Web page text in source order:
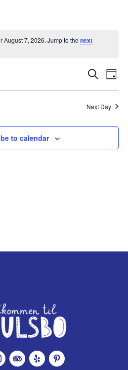
August 7, 2026. Jump to thenext
Search
Day
Next Day
to calendar